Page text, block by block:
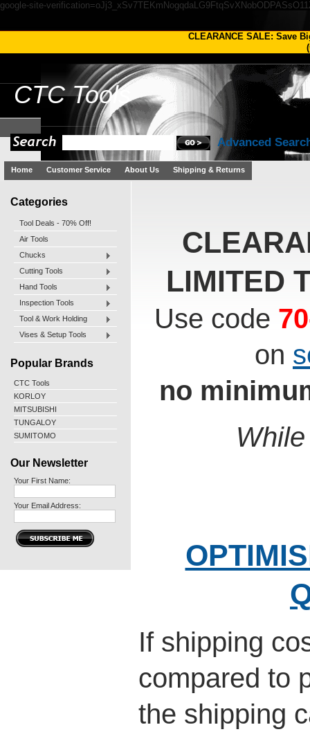
google-site-
CLEARANCE SALE: Save
(
CTCTools
Advanced
Home Customer Service About Us Shipping & Returns
Categories
Tool Deals - 70% Off!
Air Tools
Chucks
Cutting Tools
Hand Tools
Inspection Tools
Tool & Work Holding
Vises & Setup Tools
Popular Brands
CTC Tools
KORLOY
MITSUBISHI
TUNGALOY
SUMITOMO
Our Newsletter
Your First Name:
Your Email Address:
LIMITED
Use code
on
no
If shipping
compared to
the shipping